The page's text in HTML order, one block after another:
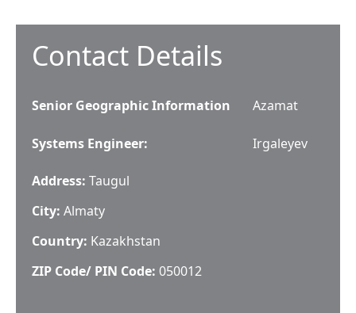
Contact Details
Senior Geographic Information
Systems Engineer:
Azamat
Irgaleyev
Address: Taugul
City: Almaty
Country: Kazakhstan
ZIP Code/ PIN Code: 050012